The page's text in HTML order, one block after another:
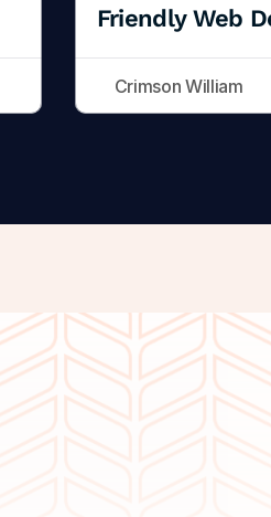
Friendly Web
Crimson William